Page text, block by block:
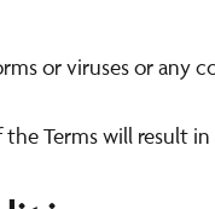
or viruses or any
Terms will result